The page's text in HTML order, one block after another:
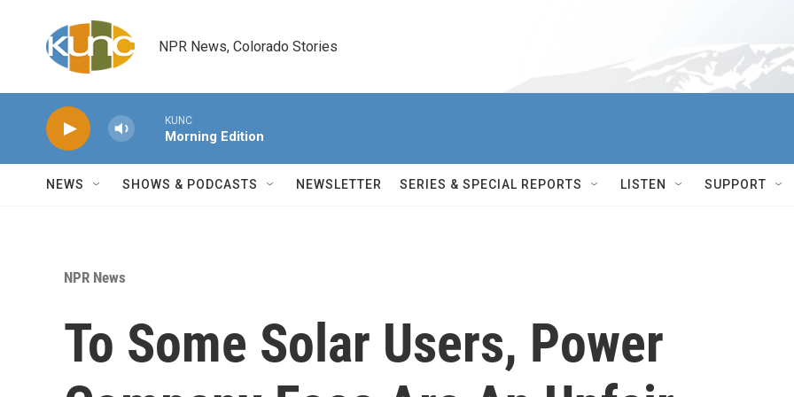
NPR News, Colorado Stories
KUNC
Morning Edition
NEWS SHOWS & PODCASTS NEWSLETTER SERIES & SPECIAL REPORTS LISTEN SUPPORT
NPR News
To Some Solar Users, Power